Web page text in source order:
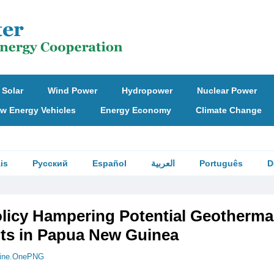
Solar Wind Power Hydropower
Nuclear Power
Energy Vehicles
Energy Economy Climate Change
Русский Español العربية Português
Hampering Potential
in Papua New Guinea